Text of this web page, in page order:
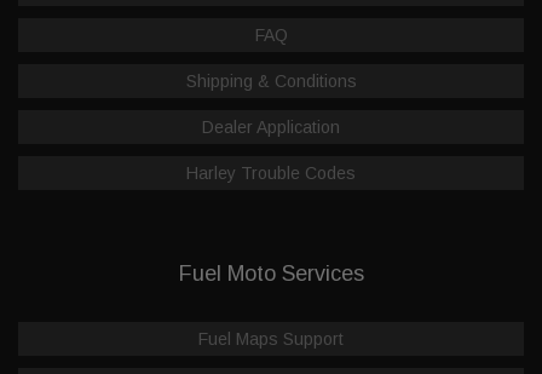
FAQ
Shipping & Conditions
Dealer Application
Harley Trouble Codes
Fuel Moto Services
Fuel Maps Support